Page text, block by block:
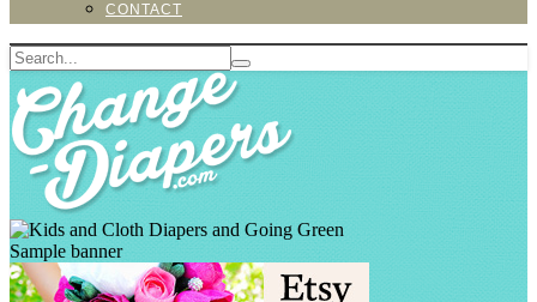
CONTACT
Sample banner